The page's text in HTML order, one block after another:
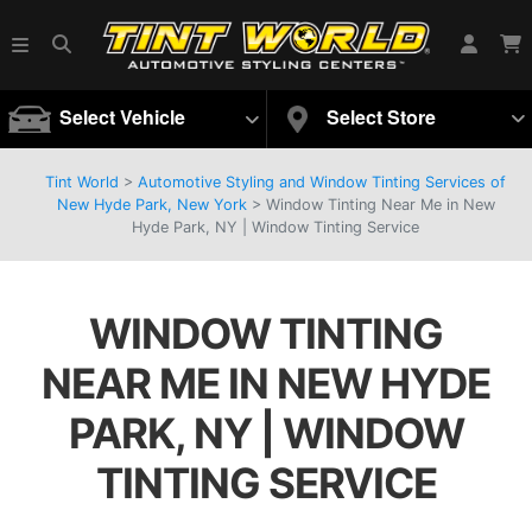
Select Vehicle Select Store
Tint World > Automotive Styling and Window Tinting Services of
New Hyde Park, New York> Window Tinting Near Me in New
Hyde Park, NY | Window Tinting Service
WINDOW TINTING
NEAR ME IN NEW HYDE
PARK, NY | WINDOW
TINTING SERVICE